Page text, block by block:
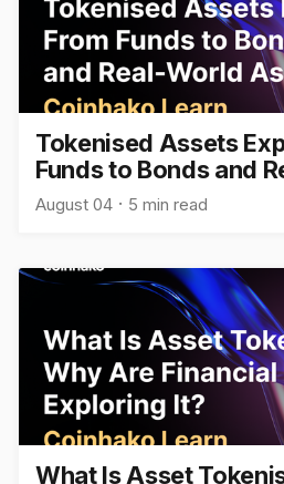
Tokenised Assets
Funds to Bonds and
Assets
August 04 5 min read
What Is Asset